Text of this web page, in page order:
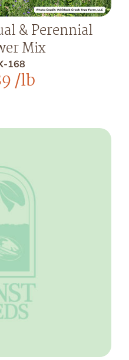
& Perennial
Mix
168
/lb